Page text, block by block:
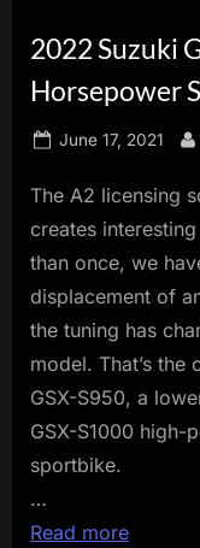
2022 Suzuki
Horsepower
Posted
June 17, 2021
The A2 licensing
creates
than once, we
displacement of
the tuning has
model. That’s the
GSX-S950, a
GSX-S1000 high-
sportbike.
…
Read more